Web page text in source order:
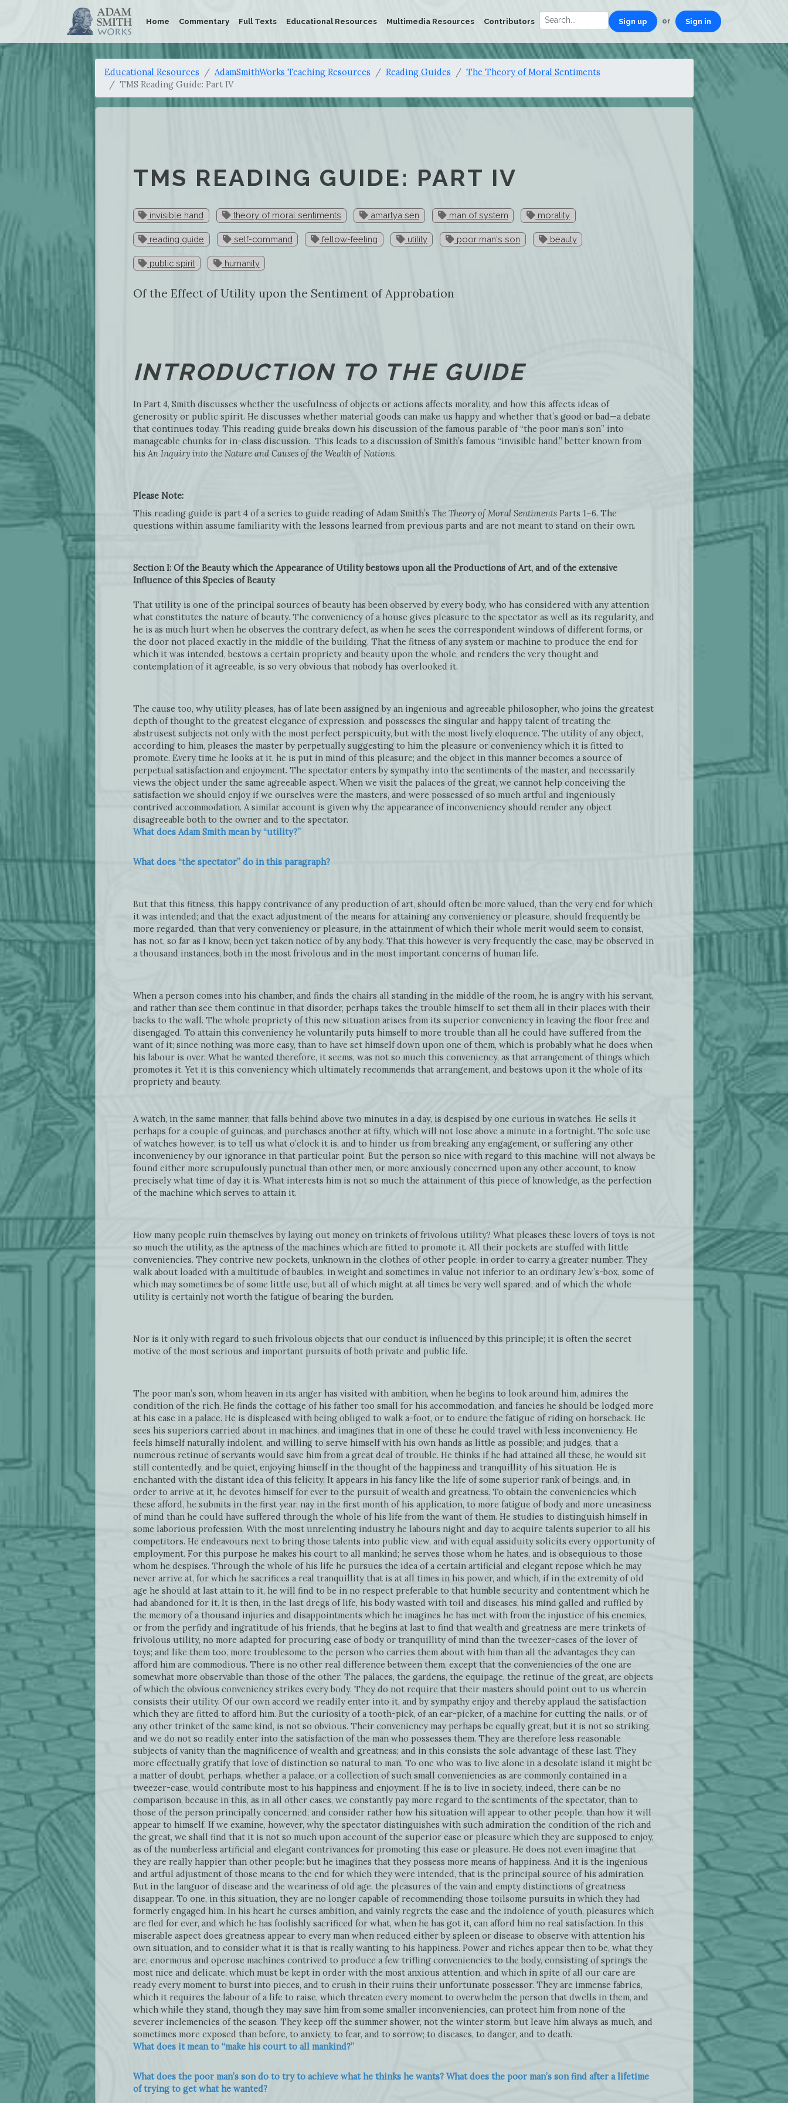
Home Commentary Full Texts Educational Resources Multimedia Resources Contributors Sign up or Sign in
Educational Resources AdamSmithWorks Teaching Resources Reading Guides
The Theory of Moral Sentiments
TMS Reading Guide: Part IV
TMS READING GUIDE: PART IV
invisible hand theory of moral sentiments amartya sen man of system morality
reading guide self-command fellow-feeling utility poor man's son beauty
public spirit humanity
Of the Effect of Utility upon the Sentiment of Approbation
INTRODUCTION TO THE GUIDE
In Part 4, Smith discusses whether the usefulness of objects or actions affects morality, and how this affects ideas of
generosity or public spirit. He discusses whether material goods can make us happy and whether that’s good or bad—a debate
that continues today. This reading guide breaks down his discussion of the famous parable of “the poor man’s son” into
manageable chunks for in-class discussion. This leads to a discussion of Smith’s famous “invisible hand,” better known from
his An Inquiry into the Nature and Causes of the Wealth of Nations.
Please Note:
This reading guide is part 4 of a series to guide reading of Adam Smith’s The Theory of Moral SentimentsParts 1–6. The
questions within assume familiarity with the lessons learned from previous parts and are not meant to stand on their own.
Section I: Of the Beauty which the Appearance of Utility bestows upon all the Productions of Art, and of the extensive
Influence of this Species of Beauty
That utility is one of the principal sources of beauty has been observed by every body, who has considered with any attention
what constitutes the nature of beauty. The conveniency of a house gives pleasure to the spectator as well as its regularity, and
he is as much hurt when he observes the contrary defect, as when he sees the correspondent windows of different forms, or
the door not placed exactly in the middle of the building. That the fitness of any system or machine to produce the end for
which it was intended, bestows a certain propriety and beauty upon the whole, and renders the very thought and
contemplation of it agreeable, is so very obvious that nobody has overlooked it.
The cause too, why utility pleases, has of late been assigned by an ingenious and agreeable philosopher, who joins the greatest
depth of thought to the greatest elegance of expression, and possesses the singular and happy talent of treating the
abstrusest subjects not only with the most perfect perspicuity, but with the most lively eloquence. The utility of any object,
according to him, pleases the master by perpetually suggesting to him the pleasure or conveniency which it is fitted to
promote. Every time he looks at it, he is put in mind of this pleasure; and the object in this manner becomes a source of
perpetual satisfaction and enjoyment. The spectator enters by sympathy into the sentiments of the master, and necessarily
views the object under the same agreeable aspect. When we visit the palaces of the great, we cannot help conceiving the
satisfaction we should enjoy if we ourselves were the masters, and were possessed of so much artful and ingeniously
contrived accommodation. A similar account is given why the appearance of inconveniency should render any object
disagreeable both to the owner and to the spectator.
What does Adam Smith mean by “utility?”
What does “the spectator” do in this paragraph?
But that this fitness, this happy contrivance of any production of art, should often be more valued, than the very end for which
it was intended; and that the exact adjustment of the means for attaining any conveniency or pleasure, should frequently be
more regarded, than that very conveniency or pleasure, in the attainment of which their whole merit would seem to consist,
has not, so far as I know, been yet taken notice of by any body. That this however is very frequently the case, may be observed in
a thousand instances, both in the most frivolous and in the most important concerns of human life.
When a person comes into his chamber, and finds the chairs all standing in the middle of the room, he is angry with his servant,
and rather than see them continue in that disorder, perhaps takes the trouble himself to set them all in their places with their
backs to the wall. The whole propriety of this new situation arises from its superior conveniency in leaving the floor free and
disengaged. To attain this conveniency he voluntarily puts himself to more trouble than all he could have suffered from the
want of it; since nothing was more easy, than to have set himself down upon one of them, which is probably what he does when
his labour is over. What he wanted therefore, it seems, was not so much this conveniency, as that arrangement of things which
promotes it. Yet it is this conveniency which ultimately recommends that arrangement, and bestows upon it the whole of its
propriety and beauty.
A watch, in the same manner, that falls behind above two minutes in a day, is despised by one curious in watches. He sells it
perhaps for a couple of guineas, and purchases another at fifty, which will not lose above a minute in a fortnight. The sole use
of watches however, is to tell us what o’clock it is, and to hinder us from breaking any engagement, or suffering any other
inconveniency by our ignorance in that particular point. But the person so nice with regard to this machine, will not always be
found either more scrupulously punctual than other men, or more anxiously concerned upon any other account, to know
precisely what time of day it is. What interests him is not so much the attainment of this piece of knowledge, as the perfection
of the machine which serves to attain it.
How many people ruin themselves by laying out money on trinkets of frivolous utility? What pleases these lovers of toys is not
so much the utility, as the aptness of the machines which are fitted to promote it. All their pockets are stuffed with little
conveniencies. They contrive new pockets, unknown in the clothes of other people, in order to carry a greater number. They
walk about loaded with a multitude of baubles, in weight and sometimes in value not inferior to an ordinary Jew’s-box, some of
which may sometimes be of some little use, but all of which might at all times be very well spared, and of which the whole
utility is certainly not worth the fatigue of bearing the burden.
Nor is it only with regard to such frivolous objects that our conduct is influenced by this principle; it is often the secret
motive of the most serious and important pursuits of both private and public life.
The poor man’s son, whom heaven in its anger has visited with ambition, when he begins to look around him, admires the
condition of the rich. He finds the cottage of his father too small for his accommodation, and fancies he should be lodged more
at his ease in a palace. He is displeased with being obliged to walk a-foot, or to endure the fatigue of riding on horseback. He
sees his superiors carried about in machines, and imagines that in one of these he could travel with less inconveniency. He
feels himself naturally indolent, and willing to serve himself with his own hands as little as possible; and judges, that a
numerous retinue of servants would save him from a great deal of trouble. He thinks if he had attained all these, he would sit
still contentedly, and be quiet, enjoying himself in the thought of the happiness and tranquillity of his situation. He is
enchanted with the distant idea of this felicity. It appears in his fancy like the life of some superior rank of beings, and, in
order to arrive at it, he devotes himself for ever to the pursuit of wealth and greatness. To obtain the conveniencies which
these afford, he submits in the first year, nay in the first month of his application, to more fatigue of body and more uneasiness
of mind than he could have suffered through the whole of his life from the want of them. He studies to distinguish himself in
some laborious profession. With the most unrelenting industry he labours night and day to acquire talents superior to all his
competitors. He endeavours next to bring those talents into public view, and with equal assiduity solicits every opportunity of
employment. For this purpose he makes his court to all mankind; he serves those whom he hates, and is obsequious to those
whom he despises. Through the whole of his life he pursues the idea of a certain artificial and elegant repose which he may
never arrive at, for which he sacrifices a real tranquillity that is at all times in his power, and which, if in the extremity of old
age he should at last attain to it, he will find to be in no respect preferable to that humble security and contentment which he
had abandoned for it. It is then, in the last dregs of life, his body wasted with toil and diseases, his mind galled and ruffled by
the memory of a thousand injuries and disappointments which he imagines he has met with from the injustice of his enemies,
or from the perfidy and ingratitude of his friends, that he begins at last to find that wealth and greatness are mere trinkets of
frivolous utility, no more adapted for procuring ease of body or tranquillity of mind than the tweezer-cases of the lover of
toys; and like them too, more troublesome to the person who carries them about with him than all the advantages they can
afford him are commodious. There is no other real difference between them, except that the conveniencies of the one are
somewhat more observable than those of the other. The palaces, the gardens, the equipage, the retinue of the great, are objects
of which the obvious conveniency strikes every body. They do not require that their masters should point out to us wherein
consists their utility. Of our own accord we readily enter into it, and by sympathy enjoy and thereby applaud the satisfaction
which they are fitted to afford him. But the curiosity of a tooth-pick, of an ear-picker, of a machine for cutting the nails, or of
any other trinket of the same kind, is not so obvious. Their conveniency may perhaps be equally great, but it is not so striking,
and we do not so readily enter into the satisfaction of the man who possesses them. They are therefore less reasonable
subjects of vanity than the magnificence of wealth and greatness; and in this consists the sole advantage of these last. They
more effectually gratify that love of distinction so natural to man. To one who was to live alone in a desolate island it might be
a matter of doubt, perhaps, whether a palace, or a collection of such small conveniencies as are commonly contained in a
tweezer-case, would contribute most to his happiness and enjoyment. If he is to live in society, indeed, there can be no
comparison, because in this, as in all other cases, we constantly pay more regard to the sentiments of the spectator, than to
those of the person principally concerned, and consider rather how his situation will appear to other people, than how it will
appear to himself. If we examine, however, why the spectator distinguishes with such admiration the condition of the rich and
the great, we shall find that it is not so much upon account of the superior ease or pleasure which they are supposed to enjoy,
as of the numberless artificial and elegant contrivances for promoting this ease or pleasure. He does not even imagine that
they are really happier than other people: but he imagines that they possess more means of happiness. And it is the ingenious
and artful adjustment of those means to the end for which they were intended, that is the principal source of his admiration.
But in the languor of disease and the weariness of old age, the pleasures of the vain and empty distinctions of greatness
disappear. To one, in this situation, they are no longer capable of recommending those toilsome pursuits in which they had
formerly engaged him. In his heart he curses ambition, and vainly regrets the ease and the indolence of youth, pleasures which
are fled for ever, and which he has foolishly sacrificed for what, when he has got it, can afford him no real satisfaction. In this
miserable aspect does greatness appear to every man when reduced either by spleen or disease to observe with attention his
own situation, and to consider what it is that is really wanting to his happiness. Power and riches appear then to be, what they
are, enormous and operose machines contrived to produce a few trifling conveniencies to the body, consisting of springs the
most nice and delicate, which must be kept in order with the most anxious attention, and which in spite of all our care are
ready every moment to burst into pieces, and to crush in their ruins their unfortunate possessor. They are immense fabrics,
which it requires the labour of a life to raise, which threaten every moment to overwhelm the person that dwells in them, and
which while they stand, though they may save him from some smaller inconveniencies, can protect him from none of the
severer inclemencies of the season. They keep off the summer shower, not the winter storm, but leave him always as much, and
sometimes more exposed than before, to anxiety, to fear, and to sorrow; to diseases, to danger, and to death.
What does it mean to “make his court to all mankind?”
What does the poor man’s son do to try to achieve what he thinks he wants? What does the poor man’s son find after a lifetime
of trying to get what he wanted?